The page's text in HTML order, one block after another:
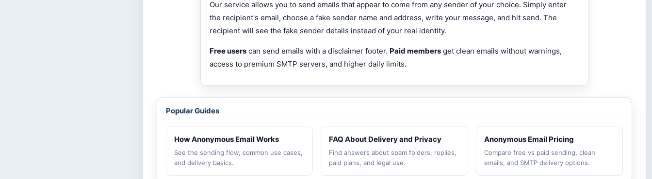
Our service allows you to send emails that appear to come from any sender of your choice. Simply enter
the recipient's email, choose a fake sender name and address, write your message, and hit send. The
recipient will see the fake sender details instead of your real identity.
Free users can send emails with a disclaimer footer. Paid members get clean emails without warnings,
access to premium SMTP servers, and higher daily limits.
Popular Guides
How Anonymous Email Works
See the sending flow, common use cases,
and delivery basics.
FAQ About Delivery and Privacy
Find answers about spam folders, replies,
paid plans, and legal use.
Anonymous Email Pricing
Compare free vs paid sending, clean
emails, and SMTP delivery options.